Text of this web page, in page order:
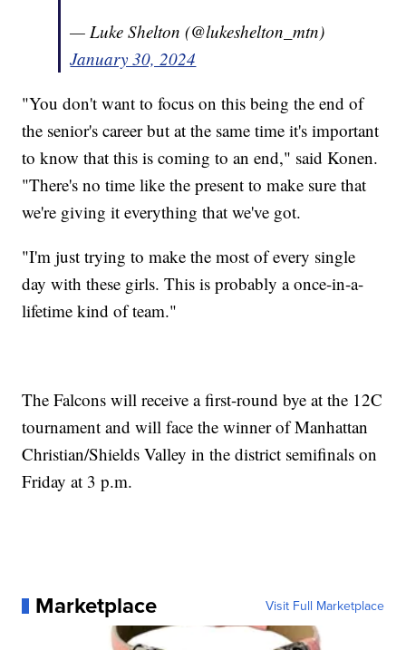
— Luke Shelton (@lukeshelton_mtn)
January 30, 2024
"You don't want to focus on this being the end of
the senior's career but at the same time it's important
to know that this is coming to an end," said Konen.
"There's no time like the present to make sure that
we're giving it everything that we've got.
"I'm just trying to make the most of every single
day with these girls. This is probably a once-in-a-
lifetime kind of team."
The Falcons will receive a first-round bye at the 12C
tournament and will face the winner of Manhattan
Christian/Shields Valley in the district semifinals on
Friday at 3 p.m.
Marketplace Visit Full Marketplace